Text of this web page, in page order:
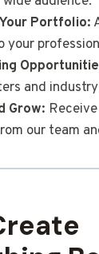
Portfolio:
your
and
Grow:
our team